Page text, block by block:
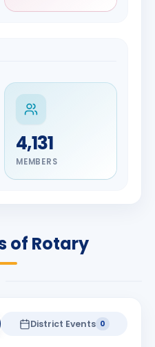
4,131
MEMBERS
of Rotary
DIGNITARY
Jayesh
Rameshbhai
2026-27
District Events 0